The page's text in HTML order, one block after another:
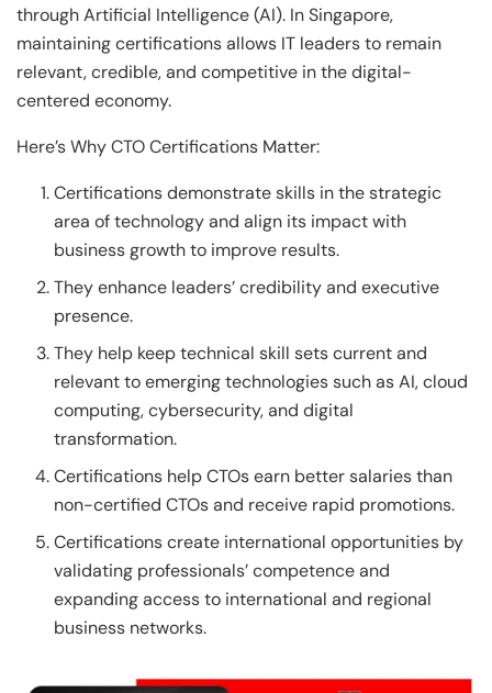
through Artificial Intelligence (AI). In Singapore,
maintaining certifications allows IT leaders to remain
relevant, credible, and competitive in the digital-
centered economy.
Here’s Why CTO Certifications Matter:
Certifications demonstrate skills in the strategic
area of technology and align its impact with
business growth to improve results.
They enhance leaders’ credibility and executive
presence.
They help keep technical skill sets current and
relevant to emerging technologies such as AI, cloud
computing, cybersecurity, and digital
transformation.
Certifications help CTOs earn better salaries than
non-certified CTOs and receive rapid promotions.
Certifications create international opportunities by
validating professionals’ competence and
expanding access to international and regional
business networks.